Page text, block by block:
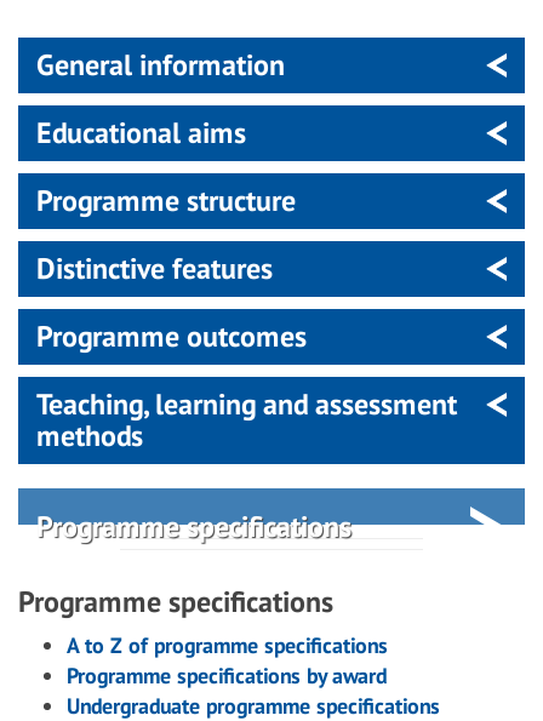
General information
Educational aims
Programme structure
Distinctive features
Programme outcomes
Teaching, learning and assessment
methods
Programme specifications
Programme specifications
A to Z of programme specifications
Programme specifications by award
Undergraduate programme specifications